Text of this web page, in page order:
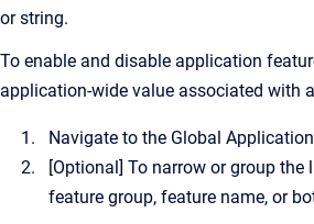
or string.
To enable and disable application
application-wide value associated with
Navigate to the Global
[Optional] To narrow or group the
feature group, feature name, or